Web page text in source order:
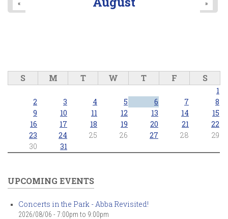
« »
S M T W T F S
1
2
3 4 5 6 7
8
9
10 11 12 13 14
15
16
17 18 19 20 21
22
23
24 25 26 27 28
29
30
31
UPCOMING EVENTS
Concerts in the Park - Abba Revisited!
2026/08/06 - 7:00pm to 9:00pm